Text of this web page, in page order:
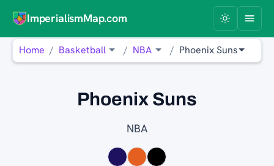
ImperialismMap.com
Home Basketball NBA Phoenix Suns
Phoenix Suns
NBA